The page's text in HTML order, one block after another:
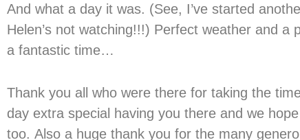
And what a day it was. (See, I’ve started
Helen’s not watching!!!) Perfect weather and a
a fantastic time…
Thank you all who were there for taking the
day extra special having you there and we hope
too. Also a huge thank you for the many